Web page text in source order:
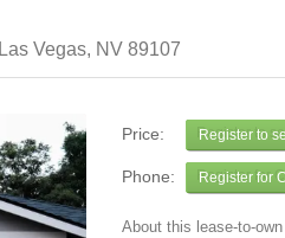
Las Vegas, NV 89107
Price: Register to
Phone: Register for
About this lease-to-